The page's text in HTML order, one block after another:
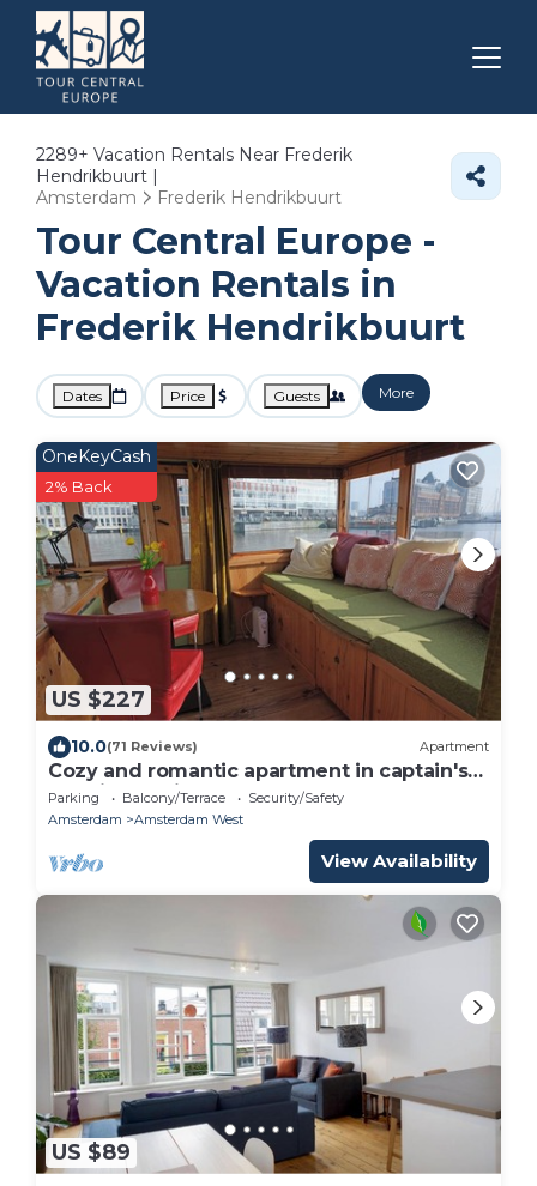
2289+ Vacation Rentals Near Frederik
Hendrikbuurt |
Amsterdam
Frederik Hendrikbuurt
Tour Central Europe -
Vacation Rentals in
Frederik Hendrikbuurt
Dates Price Guests More
US $227
OneKeyCash
2% Back
10.0(71 Reviews) Apartment
Cozy and romantic apartment in captain's
steering cabin
Parking Balcony/Terrace
Security/Safety
Amsterdam
Amsterdam West
View Availability
US $89